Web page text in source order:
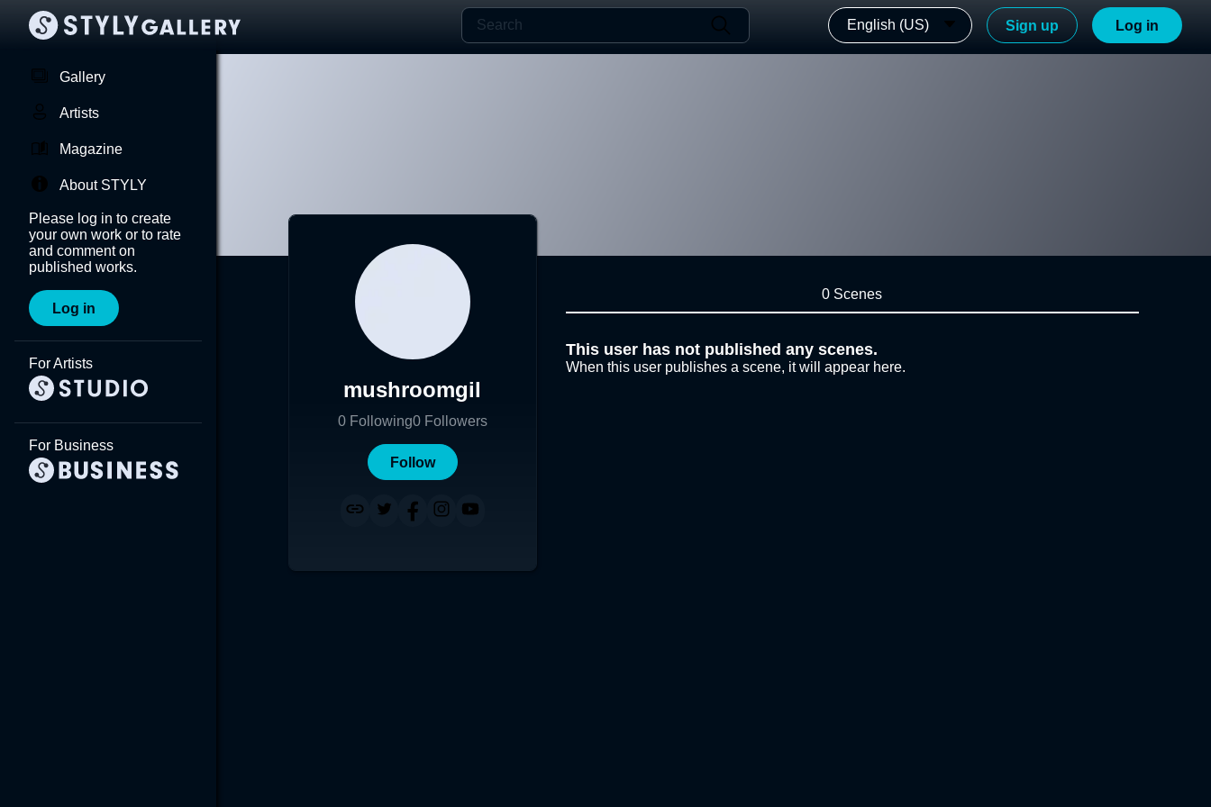
English (US) Sign up Log in
Gallery
Artists
Magazine
About STYLY
Please log in to create
your own work or to rate
and comment on
published works.
Log in
For Artists
For Business
mushroomgil
0 Following0 Followers
Follow
0 Scenes
This user has not published any scenes.
When this user publishes a scene, it will appear here.